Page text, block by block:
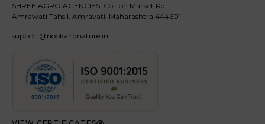
SHREE AGRO AGENCIES, Cotton Market Rd,
Amrawati Tahsil, Amravati, Maharashtra 444601
support@nookandnature.in